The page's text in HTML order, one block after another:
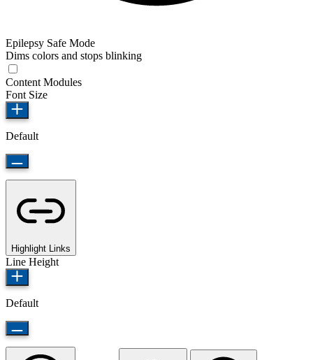
Epilepsy Safe Mode
Dims colors and stops blinking
Content Modules
Font Size
Default
Highlight Links
Line Height
Default